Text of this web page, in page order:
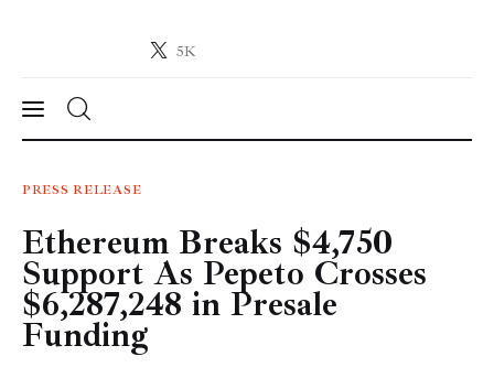
5K
Crypto-News.net
News
Technology
Markets
Learn
PRESS RELEASE
Ethereum Breaks $4,750
Support As Pepeto Crosses
$6,287,248 in Presale
Funding